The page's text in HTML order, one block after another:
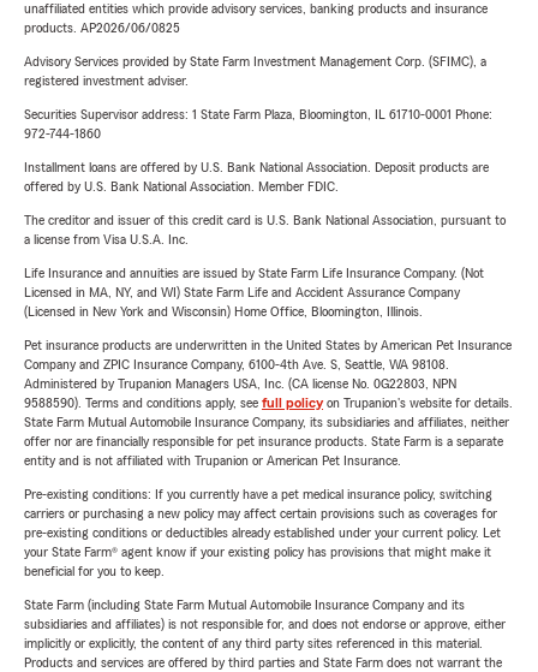
unaffiliated entities which provide advisory services, banking products and insurance
products. AP2026/06/0825
Advisory Services provided by State Farm Investment Management Corp. (SFIMC), a
registered investment adviser.
Securities Supervisor address: 1 State Farm Plaza, Bloomington, IL 61710-0001 Phone:
972-744-1860
Installment loans are offered by U.S. Bank National Association. Deposit products are
offered by U.S. Bank National Association. Member FDIC.
The creditor and issuer of this credit card is U.S. Bank National Association, pursuant to
a license from Visa U.S.A. Inc.
Life Insurance and annuities are issued by State Farm Life Insurance Company. (Not
Licensed in MA, NY, and WI) State Farm Life and Accident Assurance Company
(Licensed in New York and Wisconsin) Home Office, Bloomington, Illinois.
Pet insurance products are underwritten in the United States by American Pet Insurance
Company and ZPIC Insurance Company, 6100-4th Ave. S, Seattle, WA 98108.
Administered by Trupanion Managers USA, Inc. (CA license No. 0G22803, NPN
9588590). Terms and conditions apply, see full policyon Trupanion's website for details.
State Farm Mutual Automobile Insurance Company, its subsidiaries and affiliates, neither
offer nor are financially responsible for pet insurance products. State Farm is a separate
entity and is not affiliated with Trupanion or American Pet Insurance.
Pre-existing conditions: If you currently have a pet medical insurance policy, switching
carriers or purchasing a new policy may affect certain provisions such as coverages for
pre-existing conditions or deductibles already established under your current policy. Let
your State Farm® agent know if your existing policy has provisions that might make it
beneficial for you to keep.
State Farm (including State Farm Mutual Automobile Insurance Company and its
subsidiaries and affiliates) is not responsible for, and does not endorse or approve, either
implicitly or explicitly, the content of any third party sites referenced in this material.
Products and services are offered by third parties and State Farm does not warrant the